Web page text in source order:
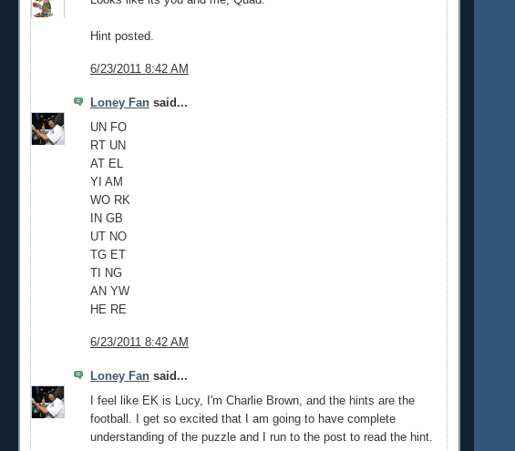
Hint posted.
6/23/2011 8:42 AM
Loney Fan said...
UN FO
RT UN
AT EL
YI AM
WO RK
IN GB
UT NO
TG ET
TI NG
AN YW
HE RE
6/23/2011 8:42 AM
Loney Fan said...
I feel like EK is Lucy, I'm Charlie Brown, and the hints are the
football. I get so excited that I am going to have complete
understanding of the puzzle and I run to the post to read the hint.